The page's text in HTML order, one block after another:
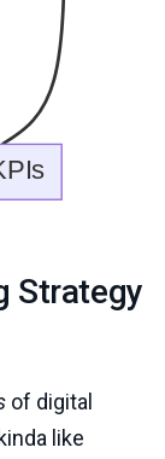
Strategy
of digital
like